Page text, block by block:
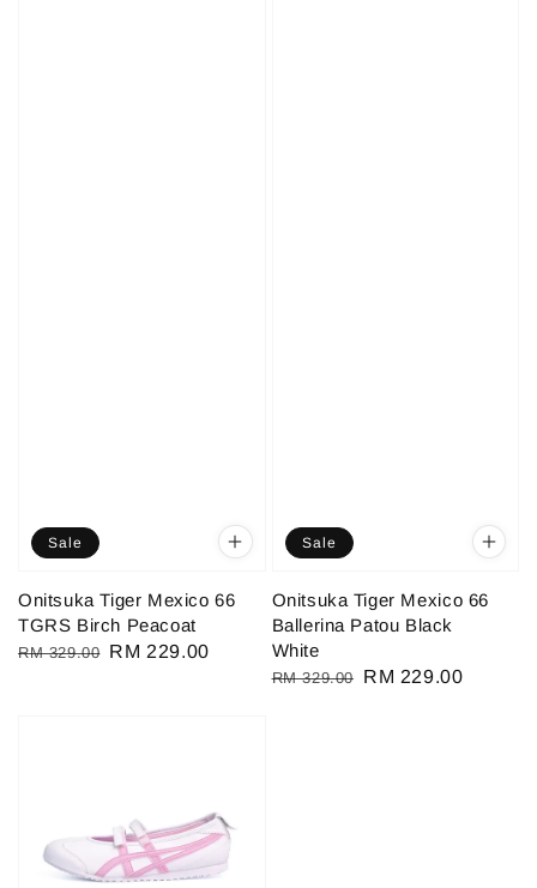
Sale
Onitsuka Tiger Mexico 66
TGRS Birch Peacoat
Regular
RM 329.00 Sale
RM 229.00
Sale
Onitsuka Tiger Mexico 66
Ballerina Patou Black
White
Regular
RM 329.00
Sale
RM 229.00